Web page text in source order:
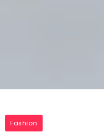
Fashion